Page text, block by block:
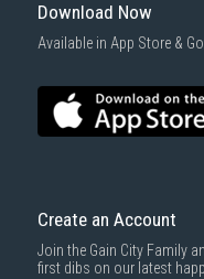
Download Now
Available in App Store &
Create an Account
Join the Gain City Family
first dibs on our latest